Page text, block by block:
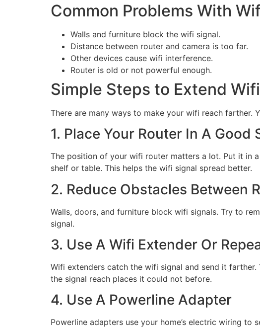
Common Problems With
Walls and furniture block the wifi signal.
Distance between router and camera is too far.
Other devices cause wifi interference.
Router is old or not powerful enough.
Simple Steps to Extend
There are many ways to make your wifi reach farther.
1. Place Your Router In A Good
The position of your wifi router matters a lot. Put it in
shelf or table. This helps the wifi signal spread better.
2. Reduce Obstacles Between
Walls, doors, and furniture block wifi signals. Try to
signal.
3. Use A Wifi Extender Or
Wifi extenders catch the wifi signal and send it
the signal reach places it could not before.
4. Use A Powerline Adapter
Powerline adapters use your home’s electric wiring